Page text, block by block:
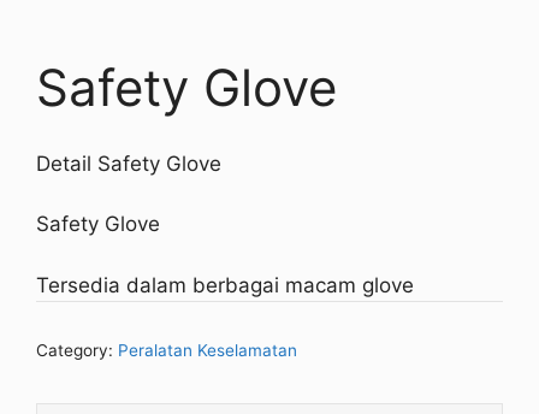
Safety Glove
Detail Safety Glove
Safety Glove
Tersedia dalam berbagai macam glove
Category: Peralatan Keselamatan